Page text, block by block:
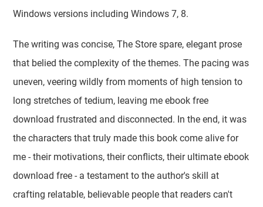
Windows versions including Windows 7, 8.
The writing was concise, The Store spare, elegant prose
that belied the complexity of the themes. The pacing was
uneven, veering wildly from moments of high tension to
long stretches of tedium, leaving me ebook free
download frustrated and disconnected. In the end, it was
the characters that truly made this book come alive for
me - their motivations, their conflicts, their ultimate ebook
download free - a testament to the author's skill at
crafting relatable, believable people that readers can't